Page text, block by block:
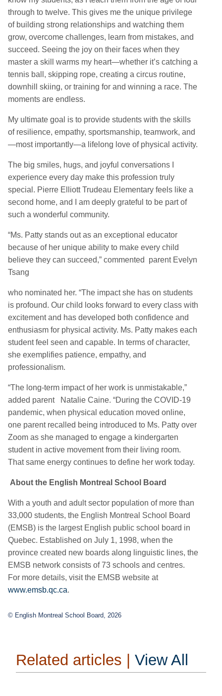
through to twelve. This gives me the unique privilege
of building strong relationships and watching them
grow, overcome challenges, learn from mistakes, and
succeed. Seeing the joy on their faces when they
master a skill warms my heart—whether it’s catching a
tennis ball, skipping rope, creating a circus routine,
downhill skiing, or training for and winning a race. The
moments are endless.
My ultimate goal is to provide students with the skills
of resilience, empathy, sportsmanship, teamwork, and
—most importantly—a lifelong love of physical activity.
The big smiles, hugs, and joyful conversations I
experience every day make this profession truly
special. Pierre Elliott Trudeau Elementary feels like a
second home, and I am deeply grateful to be part of
such a wonderful community.
“Ms. Patty stands out as an exceptional educator
because of her unique ability to make every child
believe they can succeed,” commented parent Evelyn
Tsang
who nominated her. “The impact she has on students
is profound. Our child looks forward to every class with
excitement and has developed both confidence and
enthusiasm for physical activity. Ms. Patty makes each
student feel seen and capable. In terms of character,
she exemplifies patience, empathy, and
professionalism.
“The long-term impact of her work is unmistakable,”
added parent Natalie Caine. “During the COVID-19
pandemic, when physical education moved online,
one parent recalled being introduced to Ms. Patty over
Zoom as she managed to engage a kindergarten
student in active movement from their living room.
That same energy continues to define her work today.
About the English Montreal School Board
With a youth and adult sector population of more than
33,000 students, the English Montreal School Board
(EMSB) is the largest English public school board in
Quebec. Established on July 1, 1998, when the
province created new boards along linguistic lines, the
EMSB network consists of 73 schools and centres.
For more details, visit the EMSB website at
www.emsb.qc.ca.
© English Montreal School Board, 2026
Related articles | View All